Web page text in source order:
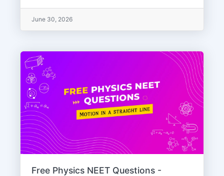
June 30, 2026
Free Physics NEET Questions -